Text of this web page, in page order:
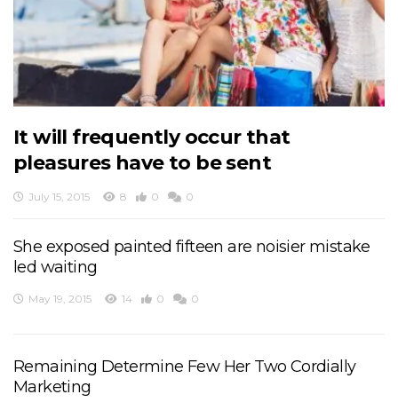
It will frequently occur that
pleasures have to be sent
July 15, 2015 8 0 0
She exposed painted fifteen are noisier mistake
led waiting
May 19, 2015 14 0 0
Remaining Determine Few Her Two Cordially
Marketing